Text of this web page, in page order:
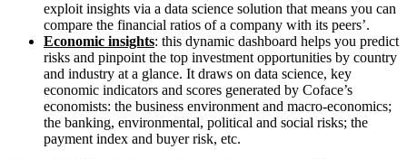
exploit insights via a data science solution that means you can
compare the financial ratios of a company with its peers’.
Economic insights: this dynamic dashboard helps you predict
risks and pinpoint the top investment opportunities by country
and industry at a glance. It draws on data science, key
economic indicators and scores generated by Coface’s
economists: the business environment and macro-economics;
the banking, environmental, political and social risks; the
payment index and buyer risk, etc.